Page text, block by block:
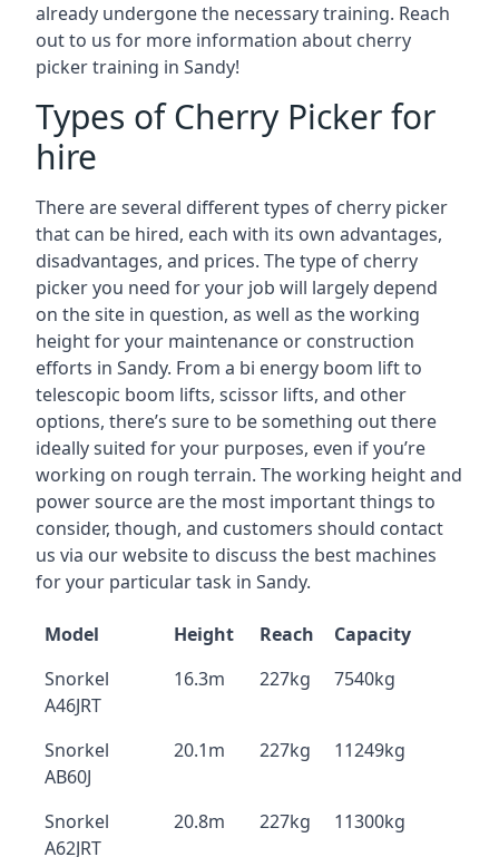
already undergone the necessary training. Reach
out to us for more information about cherry
picker training in Sandy!
Types of Cherry Picker for
hire
There are several different types of cherry picker
that can be hired, each with its own advantages,
disadvantages, and prices. The type of cherry
picker you need for your job will largely depend
on the site in question, as well as the working
height for your maintenance or construction
efforts in Sandy. From a bi energy boom lift to
telescopic boom lifts, scissor lifts, and other
options, there’s sure to be something out there
ideally suited for your purposes, even if you’re
working on rough terrain. The working height and
power source are the most important things to
consider, though, and customers should contact
us via our website to discuss the best machines
for your particular task in Sandy.
Model Height Reach
Capacity
Snorkel
A46JRT
16.3m 227kg 7540kg
Snorkel
AB60J
20.1m 227kg 11249kg
Snorkel
A62JRT
20.8m 227kg 11300kg